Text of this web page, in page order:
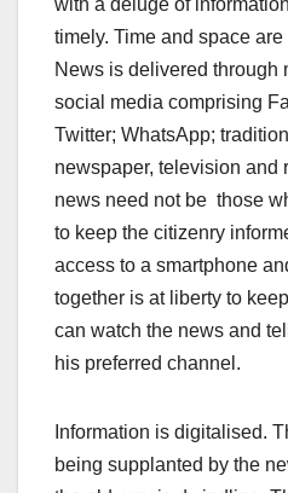
with a deluge of
timely. Time and space
News is delivered through
social media comprising
Twitter; WhatsApp;
newspaper, television and
news need not be those
to keep the citizenry
access to a smartphone
together is at liberty to
can watch the news and
his preferred channel.
Information is digitalised.
being supplanted by the